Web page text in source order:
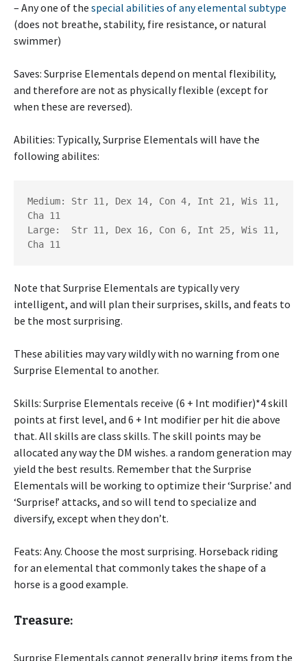
– Any one of the special abilities of any elemental subtype
(does not breathe, stability, fire resistance, or natural
swimmer)
Saves: Surprise Elementals depend on mental flexibility,
and therefore are not as physically flexible (except for
when these are reversed).
Abilities: Typically, Surprise Elementals will have the
following abilites:
Medium: Str 11, Dex 14, Con 4, Int 21, Wis 11,
Cha 11
Large:  Str 11, Dex 16, Con 6, Int 25, Wis 11,
Note that Surprise Elementals are typically very
intelligent, and will plan their surprises, skills, and feats to
be the most surprising.
These abilities may vary wildly with no warning from one
Surprise Elemental to another.
Skills: Surprise Elementals receive (6 + Int modifier)*4 skill
points at first level, and 6 + Int modifier per hit die above
that. All skills are class skills. The skill points may be
allocated any way the DM wishes. a random generation may
yield the best results. Remember that the Surprise
Elementals will be working to optimize their ‘Surprise.’ and
‘Surprise!’ attacks, and so will tend to specialize and
diversify, except when they don’t.
Feats: Any. Choose the most surprising. Horseback riding
for an elemental that commonly takes the shape of a
horse is a good example.
Treasure:
Surprise Elementals cannot generally bring items from the